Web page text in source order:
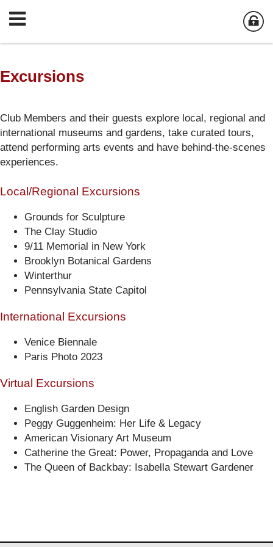
Excursions
Club Members and their guests explore local, regional and
international museums and gardens, take curated tours,
attend performing arts events and have behind-the-scenes
experiences.
Local/Regional Excursions
Grounds for Sculpture
The Clay Studio
9/11 Memorial in New York
Brooklyn Botanical Gardens
Winterthur
Pennsylvania State Capitol
International Excursions
Venice Biennale
Paris Photo 2023
Virtual Excursions
English Garden Design
Peggy Guggenheim: Her Life & Legacy
American Visionary Art Museum
Catherine the Great: Power, Propaganda and Love
The Queen of Backbay: Isabella Stewart Gardener